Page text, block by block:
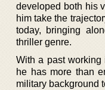
developed both his
him take the
today, bringing
thriller genre.
With a past
he has more than
military background